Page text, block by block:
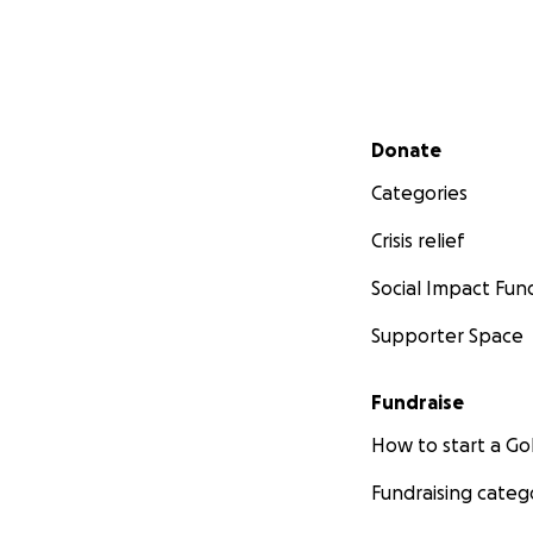
Secondary menu
Donate
Categories
Crisis relief
Social Impact
Supporter Space
Fundraise
How to start a
Fundraising